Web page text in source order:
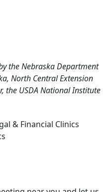
the Nebraska Department
North Central Extension
the USDA National Institute
& Financial Clinics